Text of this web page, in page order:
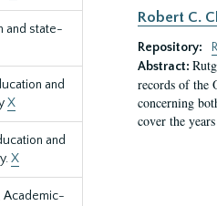
and state-
and
X
and
X
Academic-
Robert C.
Repository:
Abstract:
records of the
concerning
cover the